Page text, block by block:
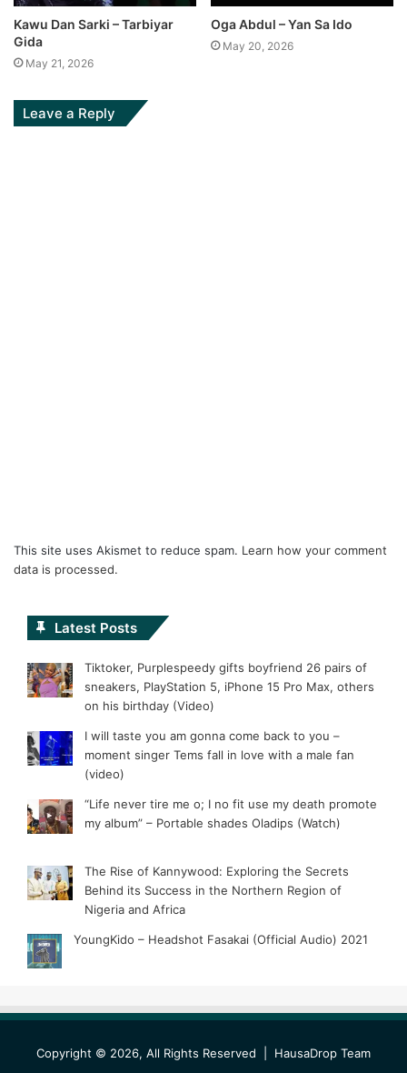
Kawu Dan Sarki – Tarbiyar
Gida
May 21, 2026
Oga Abdul – Yan Sa Ido
May 20, 2026
Leave a Reply
This site uses Akismet to reduce spam. Learn how your comment
data is processed.
Latest Posts
Tiktoker, Purplespeedy gifts boyfriend 26 pairs of
sneakers, PlayStation 5, iPhone 15 Pro Max, others
on his birthday (Video)
I will taste you am gonna come back to you –
moment singer Tems fall in love with a male fan
(video)
“Life never tire me o; I no fit use my death promote
my album” – Portable shades Oladips (Watch)
The Rise of Kannywood: Exploring the Secrets
Behind its Success in the Northern Region of
Nigeria and Africa
YoungKido – Headshot Fasakai (Official Audio) 2021
Copyright © 2026, All Rights Reserved | HausaDrop Team